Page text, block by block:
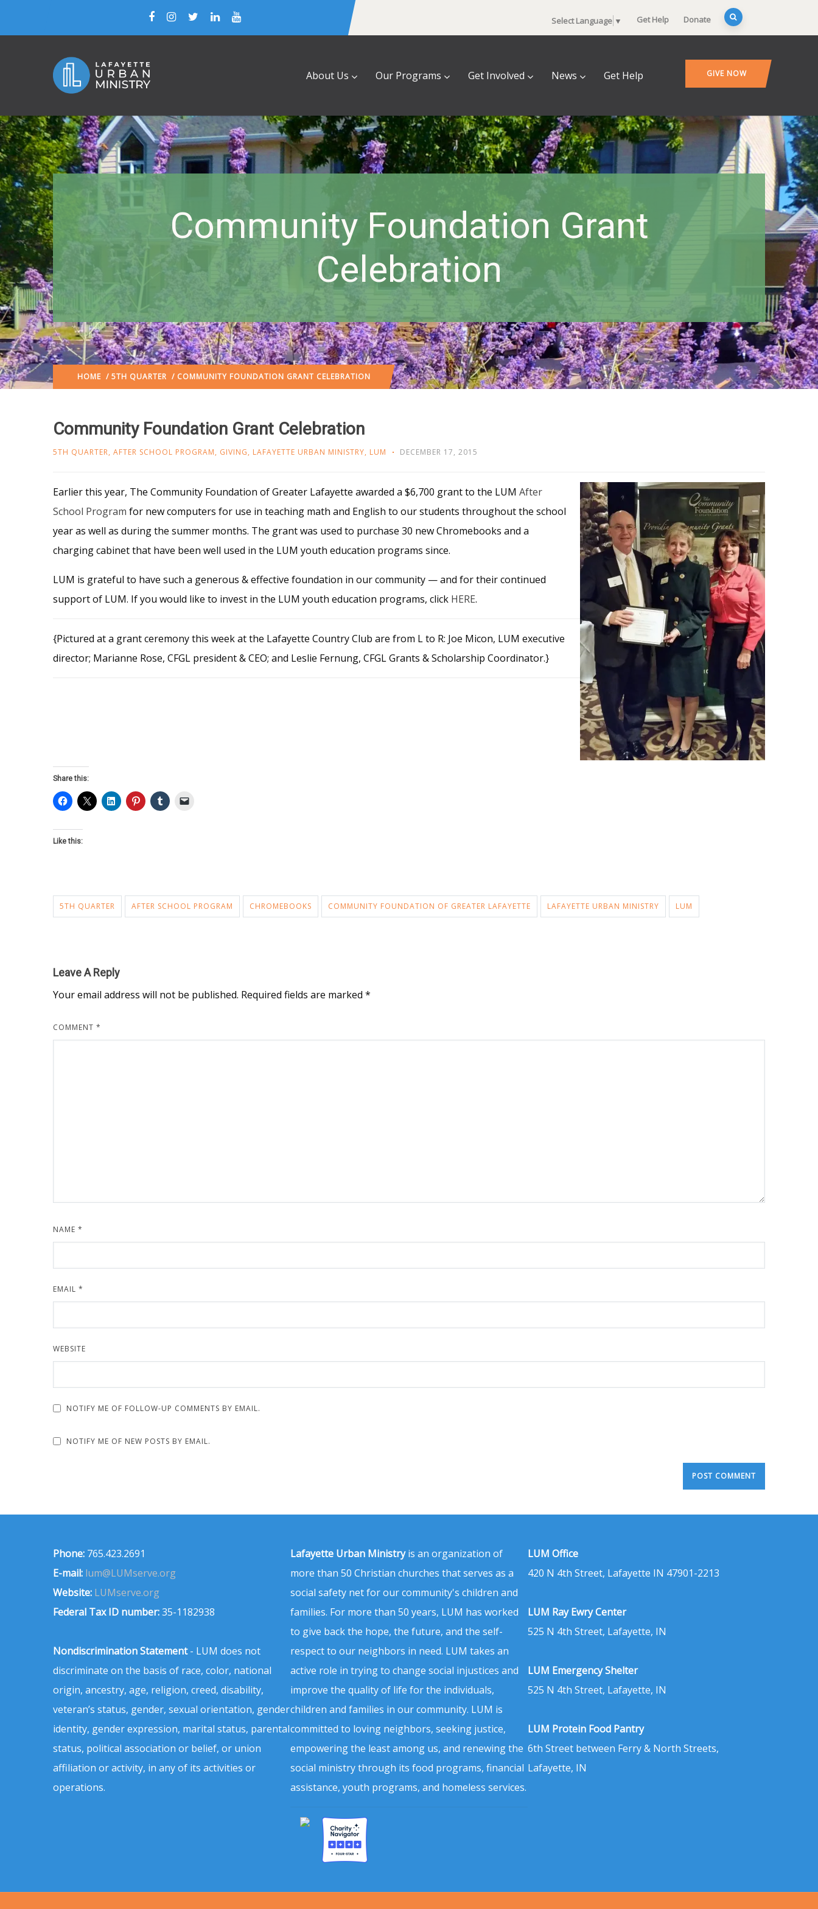
Select Language ▼ Get Help Donate
About Us Our Programs Get Involved News Get Help GIVE NOW
Community Foundation Grant
Celebration
HOME / 5TH QUARTER / COMMUNITY FOUNDATION GRANT CELEBRATION
Community Foundation Grant Celebration
5TH QUARTER, AFTER SCHOOL PROGRAM, GIVING, LAFAYETTE URBAN MINISTRY, LUM DECEMBER 17, 2015
Earlier this year, The Community Foundation of Greater Lafayette awarded a $6,700 grant to the LUM After
School Program for new computers for use in teaching math and English to our students throughout the school
year as well as during the summer months. The grant was used to purchase 30 new Chromebooks and a
charging cabinet that have been well used in the LUM youth education programs since.
LUM is grateful to have such a generous & effective foundation in our community — and for their continued
support of LUM. If you would like to invest in the LUM youth education programs, click HERE.
{Pictured at a grant ceremony this week at the Lafayette Country Club are from L to R: Joe Micon, LUM executive
director; Marianne Rose, CFGL president & CEO; and Leslie Fernung, CFGL Grants & Scholarship Coordinator.}
Share this:
Like this:
5TH QUARTER AFTER SCHOOL PROGRAM CHROMEBOOKS COMMUNITY FOUNDATION OF GREATER LAFAYETTE LAFAYETTE URBAN MINISTRY LUM
Leave A Reply
Your email address will not be published. Required fields are marked *
COMMENT *
NAME *
EMAIL *
WEBSITE
NOTIFY ME OF FOLLOW-UP COMMENTS BY EMAIL.
NOTIFY ME OF NEW POSTS BY EMAIL.
Phone: 765.423.2691
E-mail: lum@LUMserve.org
Website: LUMserve.org
Federal Tax ID number:35-1182938
Nondiscrimination Statement- LUM does not
discriminate on the basis of race, color, national
origin, ancestry, age, religion, creed, disability,
veteran’s status, gender, sexual orientation, gender
identity, gender expression, marital status, parental
status, political association or belief, or union
affiliation or activity, in any of its activities or
operations.
Lafayette Urban Ministryis an organization of
more than 50 Christian churches that serves as a
social safety net for our community's children and
families. For more than 50 years, LUM has worked
to give back the hope, the future, and the self-
respect to our neighbors in need. LUM takes an
active role in trying to change social injustices and
improve the quality of life for the individuals,
children and families in our community. LUM is
committed to loving neighbors, seeking justice,
empowering the least among us, and renewing the
social ministry through its food programs, financial
assistance, youth programs, and homeless services.
LUM Office
420 N 4th Street, Lafayette IN 47901-2213
LUM Ray Ewry Center
525 N 4th Street, Lafayette, IN
LUM Emergency Shelter
525 N 4th Street, Lafayette, IN
LUM Protein Food Pantry
6th Street between Ferry & North Streets,
Lafayette, IN